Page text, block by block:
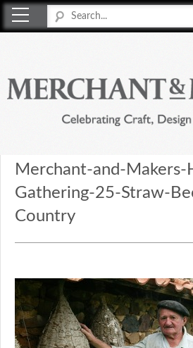
Merchant-and-Makers-
Gathering-25-Straw-
Country